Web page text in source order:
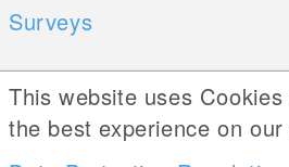
Surveys
Mobile Apps
iOS
This website uses
the best experience on